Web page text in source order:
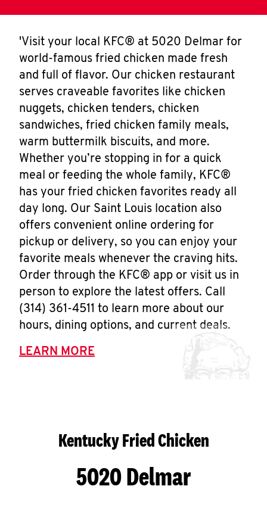
'Visit your local KFC® at 5020 Delmar for
world-famous fried chicken made fresh
and full of flavor. Our chicken restaurant
serves craveable favorites like chicken
nuggets, chicken tenders, chicken
sandwiches, fried chicken family meals,
warm buttermilk biscuits, and more.
Whether you’re stopping in for a quick
meal or feeding the whole family, KFC®
has your fried chicken favorites ready all
day long. Our Saint Louis location also
offers convenient online ordering for
pickup or delivery, so you can enjoy your
favorite meals whenever the craving hits.
Order through the KFC® app or visit us in
person to explore the latest offers. Call
(314) 361-4511 to learn more about our
hours, dining options, and current deals.
LEARN MORE
Kentucky Fried Chicken
5020 Delmar